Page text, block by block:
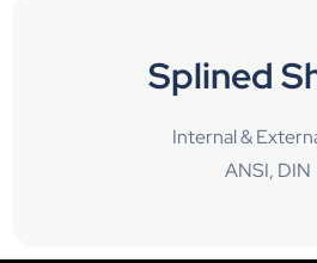
Splined
Internal &
ANSI, DIN